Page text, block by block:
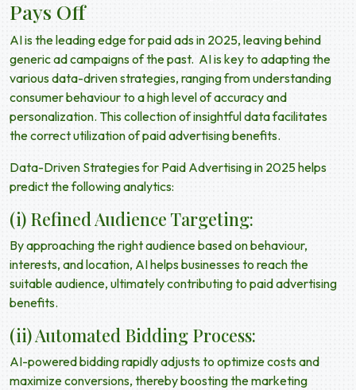
Pays Off
AIis the leading edge forpaid ads in 2025,leaving behind
generic ad campaigns of the past. AI is key to adapting the
various data-driven strategies, ranging from understanding
consumer behaviour to a high level of accuracy and
personalization. This collection of insightful data facilitates
the correct utilization ofpaid advertising benefits.
Data-Driven Strategies for Paid Advertising in 2025 helps
predict the following analytics:
(i) Refined Audience Targeting:
By approaching the right audience based on behaviour,
interests, and location, AI helps businesses to reach the
suitable audience, ultimately contributing topaid advertising
benefits.
(ii) Automated Bidding Process:
AI-powered bidding rapidly adjusts to optimize costs and
maximize conversions, thereby boosting the marketing